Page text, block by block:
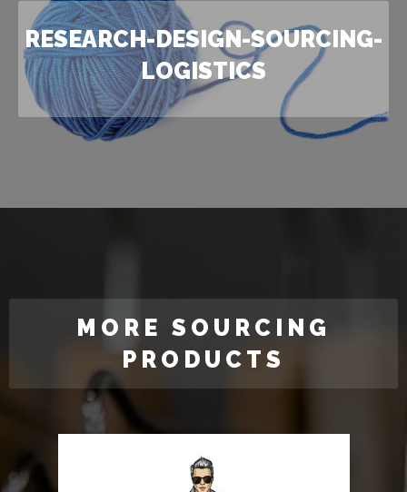
RESEARCH-DESIGN-SOURCING-
LOGISTICS
MORE SOURCING
PRODUCTS